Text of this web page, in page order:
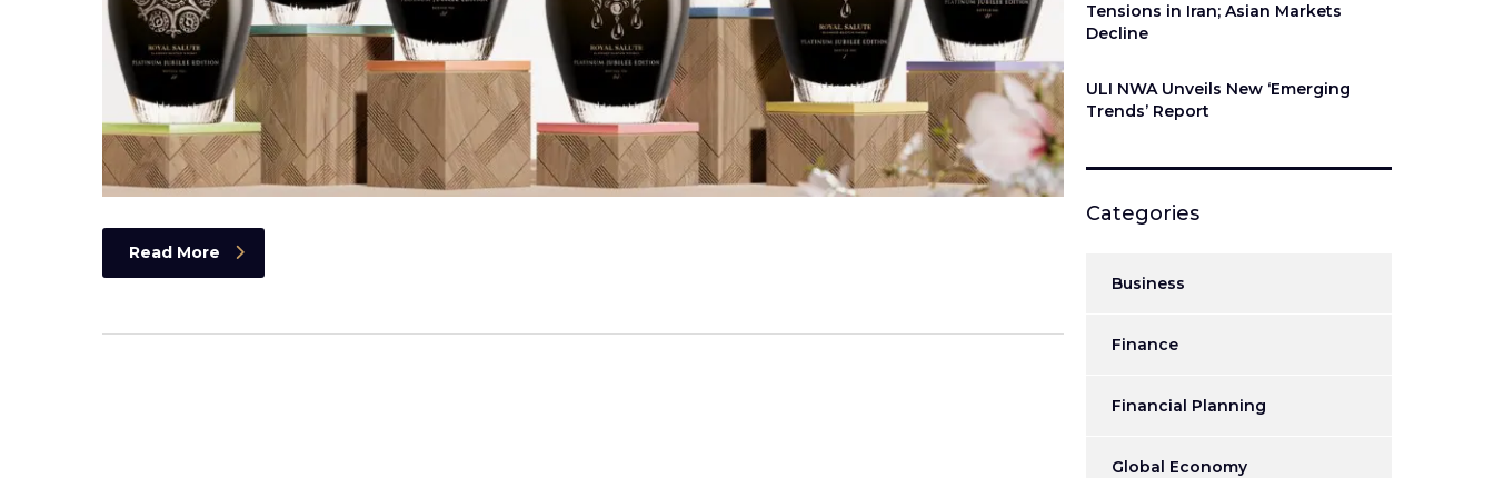
Read More
Tensions in Iran; Asian Markets
Decline
ULI NWA Unveils New ‘Emerging
Trends’ Report
Categories
Business
Finance
Financial Planning
Global Economy